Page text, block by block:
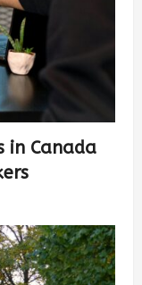
in Canada